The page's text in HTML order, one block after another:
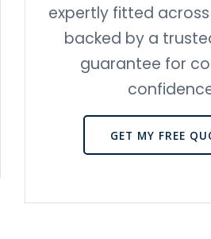
expertly fitted across
backed by a
guarantee for
GET MY FREE